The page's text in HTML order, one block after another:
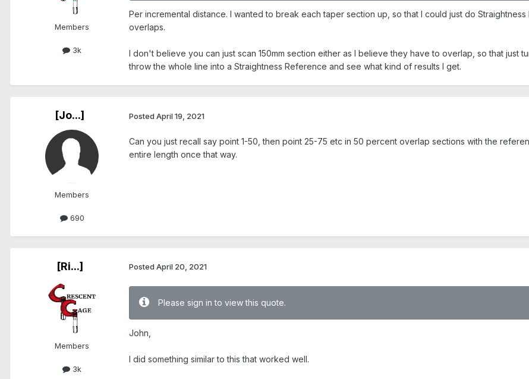
Members
3k
Per incremental distance. I wanted to break each taper section up, so that I could just do
overlaps.
I don't believe you can just scan 150mm section either as I believe they have to overlap, so that just
throw the whole line into a Straightness Reference and see what kind of results I get.
[Jo...]
Members
690
Posted April 19, 2021
Can you just recall say point 1-50, then point 25-75 etc in 50 percent overlap sections with the
entire length once that way.
[Ri...]
Members
3k
Posted April 20, 2021
Please sign in to view this quote.
John,
I did something similar to this that worked well.